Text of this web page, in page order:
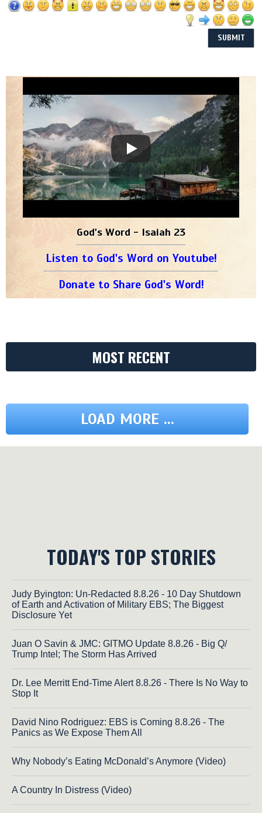
God's Word - Isaiah 23
Listen to God's Word on Youtube!
Donate to Share God's Word!
MOST RECENT
LOAD MORE ...
TODAY'S TOP STORIES
Judy Byington: Un-Redacted 8.8.26 - 10 Day Shutdown
of Earth and Activation of Military EBS; The Biggest
Disclosure Yet
Juan O Savin & JMC: GITMO Update 8.8.26 - Big Q/
Trump Intel; The Storm Has Arrived
Dr. Lee Merritt End-Time Alert 8.8.26 - There Is No Way to
Stop It
David Nino Rodriguez: EBS is Coming 8.8.26 - The
Panics as We Expose Them All
Why Nobody’s Eating McDonald’s Anymore (Video)
A Country In Distress (Video)